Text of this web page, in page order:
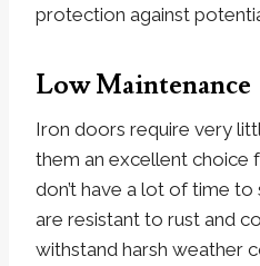
protection against
Low Maintenance
Iron doors require very
them an excellent choice
don’t have a lot of time
are resistant to rust and
withstand harsh weather